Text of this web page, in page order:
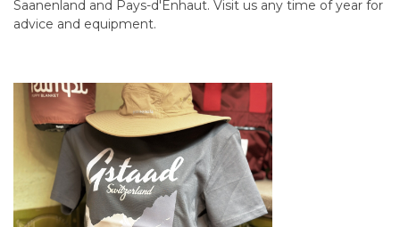
Saanenland and Pays-d'Enhaut. Visit us any time of year for
advice and equipment.